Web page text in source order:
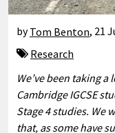
by Tom Benton, 21
Research
We’ve been taking
Cambridge IGCSE
Stage 4 studies. We
that, as some have